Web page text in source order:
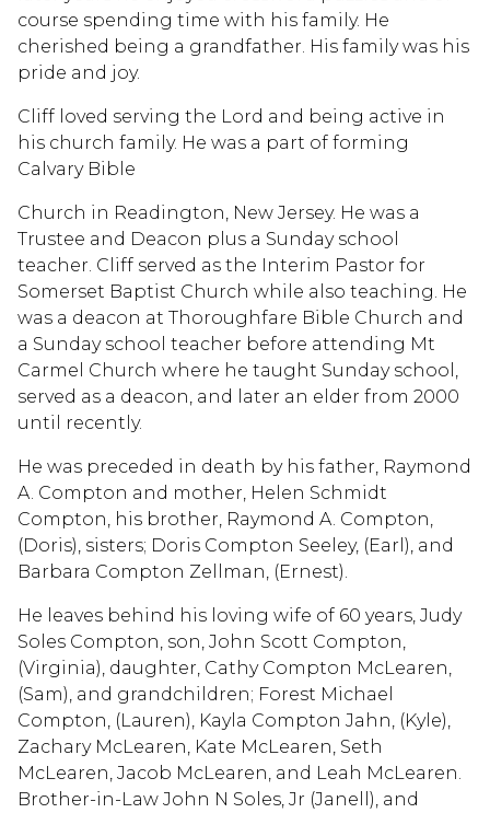
course spending time with his family. He
cherished being a grandfather. His family was his
pride and joy.
Cliff loved serving the Lord and being active in
his church family. He was a part of forming
Calvary Bible
Church in Readington, New Jersey. He was a
Trustee and Deacon plus a Sunday school
teacher. Cliff served as the Interim Pastor for
Somerset Baptist Church while also teaching. He
was a deacon at Thoroughfare Bible Church and
a Sunday school teacher before attending Mt
Carmel Church where he taught Sunday school,
served as a deacon, and later an elder from 2000
until recently.
He was preceded in death by his father, Raymond
A. Compton and mother, Helen Schmidt
Compton, his brother, Raymond A. Compton,
(Doris), sisters; Doris Compton Seeley, (Earl), and
Barbara Compton Zellman, (Ernest).
He leaves behind his loving wife of 60 years, Judy
Soles Compton, son, John Scott Compton,
(Virginia), daughter, Cathy Compton McLearen,
(Sam), and grandchildren; Forest Michael
Compton, (Lauren), Kayla Compton Jahn, (Kyle),
Zachary McLearen, Kate McLearen, Seth
McLearen, Jacob McLearen, and Leah McLearen.
Brother-in-Law John N Soles, Jr (Janell), and